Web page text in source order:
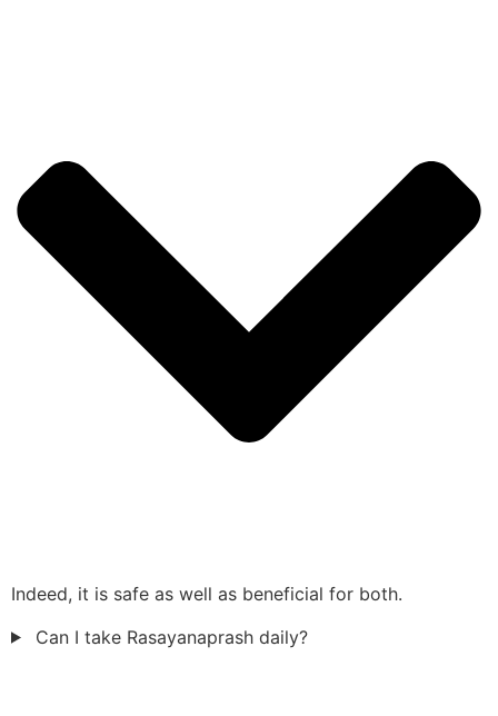
Indeed, it is safe as well as beneficial for both.
Can I take Rasayanaprash daily?